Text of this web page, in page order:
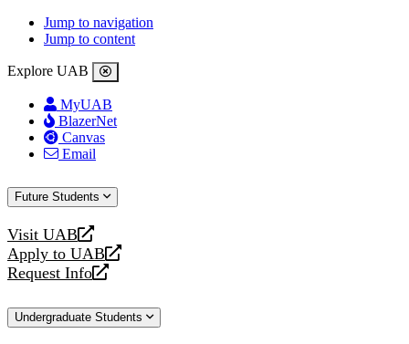
Jump to navigation
Jump to content
Explore UAB
MyUAB
BlazerNet
Canvas
Email
Future Students
Visit UAB
opens
a
new
Apply to UAB
opens
a
website
Request Info
opens
new
Undergraduate Students